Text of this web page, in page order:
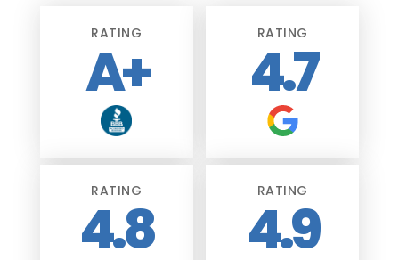
RATING
A+
RATING
4.7
RATING
4.8
RATING
4.9